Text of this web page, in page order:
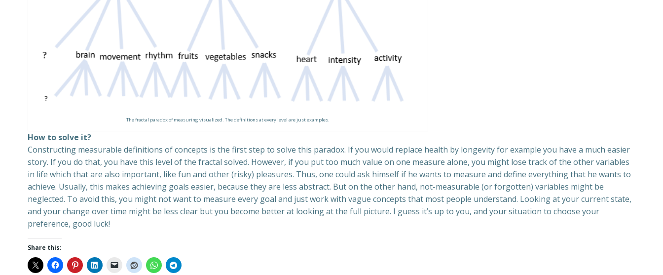
The fractal paradox of measuring visualized. The definitions at every level are just examples.
How to solve it?
Constructing measurable definitions of concepts is the first step to solve this paradox. If you would replace health by longevity for example you have a much easier
story. If you do that, you have this level of the fractal solved. However, if you put too much value on one measure alone, you might lose track of the other variables
in life which that are also important, like fun and other (risky) pleasures. Thus, one could ask himself if he wants to measure and define everything that he wants to
achieve. Usually, this makes achieving goals easier, because they are less abstract. But on the other hand, not-measurable (or forgotten) variables might be
neglected. To avoid this, you might not want to measure every goal and just work with vague concepts that most people understand. Looking at your current state,
and your change over time might be less clear but you become better at looking at the full picture. I guess it’s up to you, and your situation to choose your
preference, good luck!
Share this: